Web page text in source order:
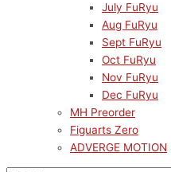
July FuRyu
Aug FuRyu
Sept FuRyu
Oct FuRyu
Nov FuRyu
Dec FuRyu
MH Preorder
Figuarts Zero
ADVERGE MOTION